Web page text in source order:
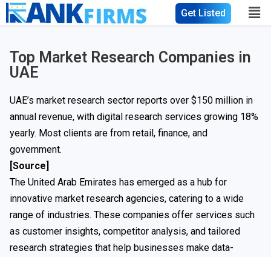
Get Listed
Top Market Research Companies in
UAE
UAE’s market research sector reports over $150 million in
annual revenue, with digital research services growing 18%
yearly. Most clients are from retail, finance, and
government.
[Source]
The United Arab Emirates has emerged as a hub for
innovative market research agencies, catering to a wide
range of industries. These companies offer services such
as customer insights, competitor analysis, and tailored
research strategies that help businesses make data-